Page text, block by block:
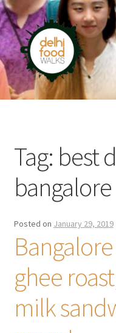
Skip
to
navigation
Skip
to
content
Home
Tag: best
bangalore
Posted on January 29, 2019
ghee
milk